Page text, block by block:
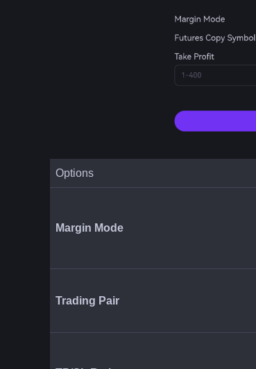
Options
Margin Mode
Trading Pair